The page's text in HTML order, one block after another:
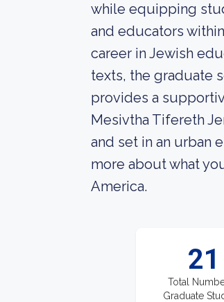
while equipping
and educators
career in Jewish
texts, the graduate
provides a
Mesivtha Tifereth
and set in an urban
more about what
America.
21
Total
Graduate